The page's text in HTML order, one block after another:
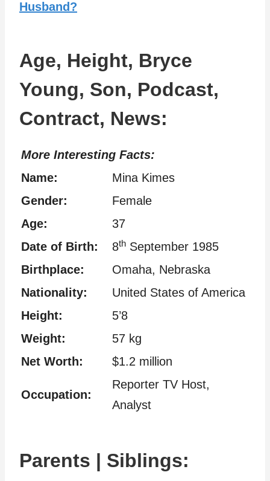
Husband?
Age, Height, Bryce
Young, Son, Podcast,
Contract, News:
More Interesting Facts:
Name:
Mina Kimes
Gender:
Female
Age:
37
Date of Birth:
8th September 1985
Birthplace:
Omaha, Nebraska
Nationality:
United States of America
Height:
5’8
Weight:
57 kg
Net Worth:
$1.2 million
Occupation:
Reporter TV Host,
Analyst
Parents | Siblings: